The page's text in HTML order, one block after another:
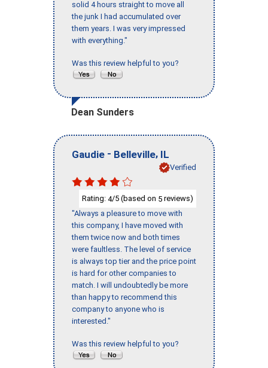
solid 4 hours straight to move all
the junk I had accumulated over
them years. I was very impressed
with everything."
Was this review helpful to you?
Dean Sunders
Gaudie - Belleville, IL
Verified
Rating: 4/5 (based on 5 reviews)
"Always a pleasure to move with
this company, I have moved with
them twice now and both times
were faultless. The level of service
is always top tier and the price point
is hard for other companies to
match. I will undoubtedly be more
than happy to recommend this
company to anyone who is
interested."
Was this review helpful to you?